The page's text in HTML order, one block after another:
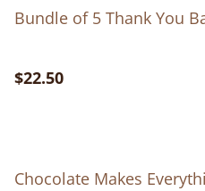
Bundle of 5 Thank You
$22.50
Chocolate Makes